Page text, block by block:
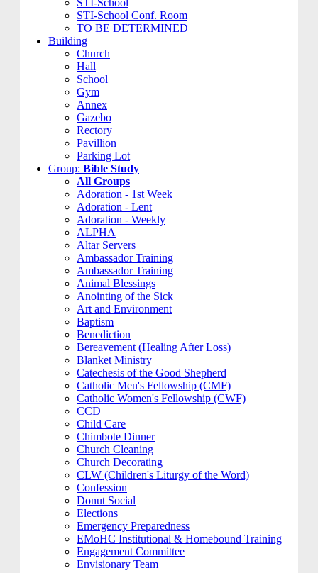
STI-School
STI-School Conf. Room
TO BE DETERMINED
Building
Church
Hall
School
Gym
Annex
Gazebo
Rectory
Pavillion
Parking Lot
Group: Bible Study
All Groups
Adoration - 1st Week
Adoration - Lent
Adoration - Weekly
ALPHA
Altar Servers
Ambassador Training
Ambassador Training
Animal Blessings
Anointing of the Sick
Art and Environment
Baptism
Benediction
Bereavement (Healing After Loss)
Blanket Ministry
Catechesis of the Good Shepherd
Catholic Men's Fellowship (CMF)
Catholic Women's Fellowship (CWF)
CCD
Child Care
Chimbote Dinner
Church Cleaning
Church Decorating
CLW (Children's Liturgy of the Word)
Confession
Donut Social
Elections
Emergency Preparedness
EMoHC Institutional & Homebound Training
Engagement Committee
Envisionary Team